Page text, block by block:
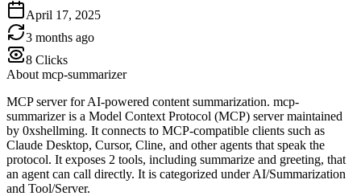
April 17, 2025
3 months ago
8 Clicks
About mcp-summarizer
MCP server for AI-powered content summarization. mcp-
summarizer is a Model Context Protocol (MCP) server maintained
by 0xshellming. It connects to MCP-compatible clients such as
Claude Desktop, Cursor, Cline, and other agents that speak the
protocol. It exposes 2 tools, including summarize and greeting, that
an agent can call directly. It is categorized under AI/Summarization
and Tool/Server.